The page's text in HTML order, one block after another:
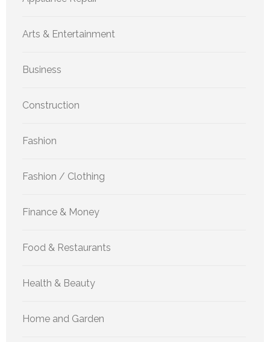
Arts & Entertainment
Business
Construction
Fashion
Fashion / Clothing
Finance & Money
Food & Restaurants
Health & Beauty
Home and Garden